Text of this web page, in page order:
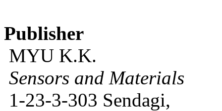
Publisher
MYU K.K.
Sensors and Materials
1-23-3-303 Sendagi,